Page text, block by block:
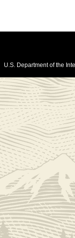
U.S. Department of the